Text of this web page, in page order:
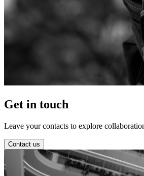
Get in touch
Leave your contacts to explore
Contact us